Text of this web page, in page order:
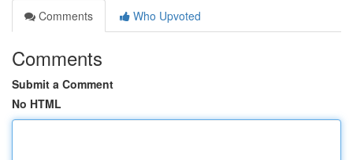
Comments
Who Upvoted
Comments
Submit a Comment
No HTML